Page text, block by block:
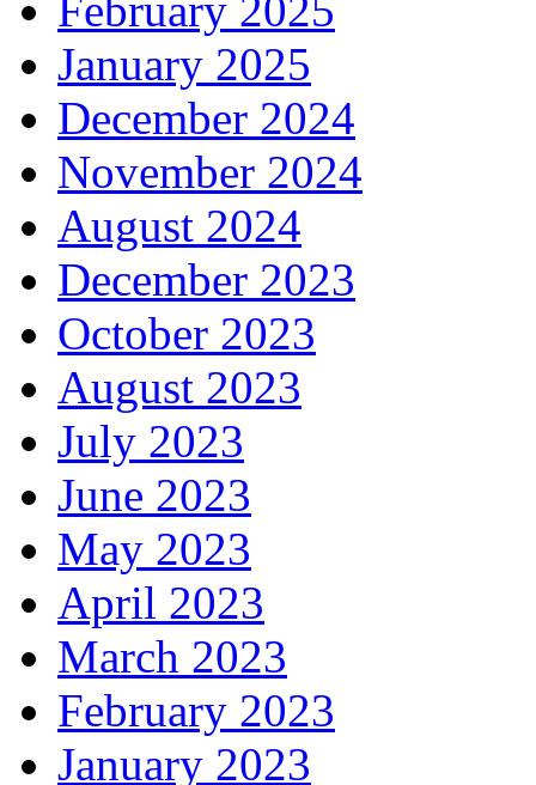
January 2025
December 2024
November 2024
August 2024
December 2023
October 2023
August 2023
July 2023
June 2023
May 2023
April 2023
March 2023
February 2023
January 2023